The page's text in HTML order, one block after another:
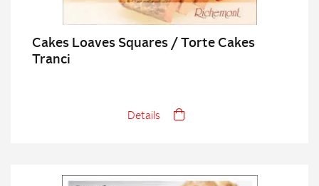
Cakes Loaves Squares / Torte Cakes
Tranci
Details